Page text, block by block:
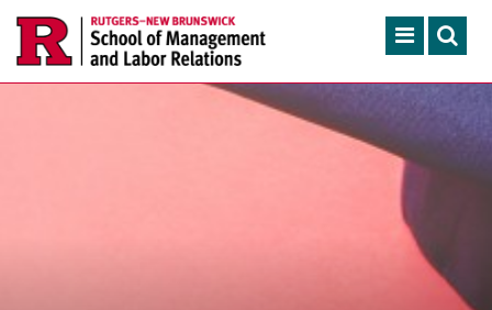
ACADEMIC PROGRAMS